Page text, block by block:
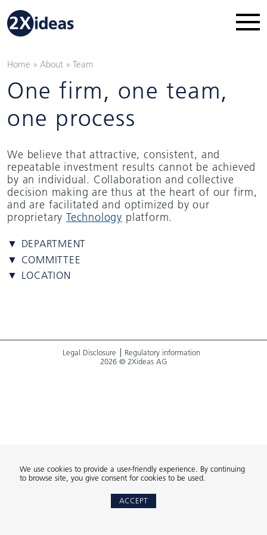
Home »About »Team
One firm, one team,
one process
We believe that attractive, consistent, and
repeatable investment results cannot be achieved
by an individual. Collaboration and collective
decision making are thus at the heart of our firm,
and are facilitated and optimized by our
proprietary Technology platform.
▼ DEPARTMENT
▼ COMMITTEE
▼ LOCATION
Legal Disclosure
Regulatory information
2026 © 2Xideas AG
We use cookies to provide a user-friendly experience. By continuing
to browse site, you give consent for cookies to be used.
ACCEPT